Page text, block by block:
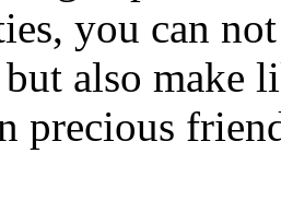
you can
but also make
precious